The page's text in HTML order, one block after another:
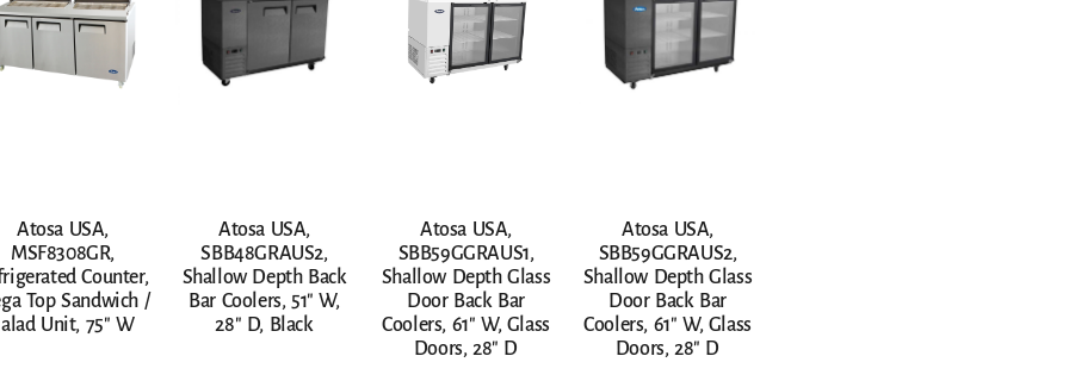
Atosa USA,
MSF8308GR,
Counter,
Top Sandwich /
Unit, 75″ W
Atosa USA,
SBB48GRAUS2,
Shallow Depth Back
Bar Coolers, 51″ W,
28″ D, Black
Atosa USA,
SBB59GGRAUS1,
Shallow Depth Glass
Door Back Bar
Coolers, 61″ W, Glass
Doors, 28″ D
Atosa USA,
SBB59GGRAUS2,
Shallow Depth Glass
Door Back Bar
Coolers, 61″ W, Glass
Doors, 28″ D